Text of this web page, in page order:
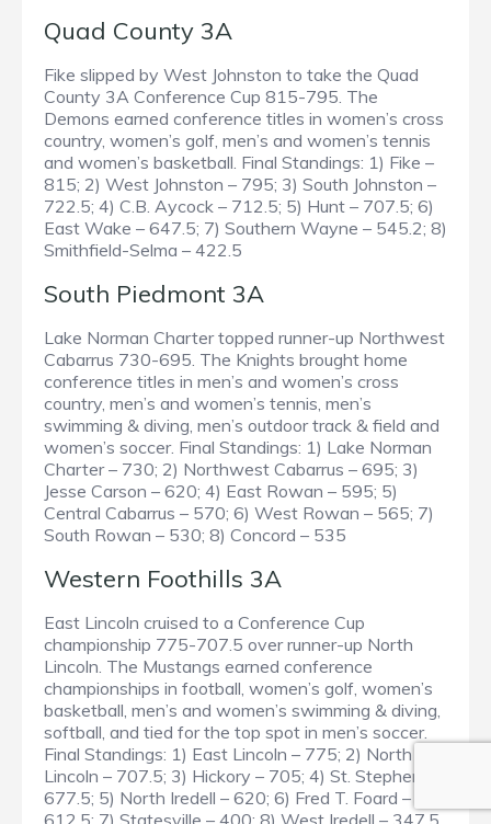
Quad County 3A
Fike slipped by West Johnston to take the Quad
County 3A Conference Cup 815-795. The
Demons earned conference titles in women’s cross
country, women’s golf, men’s and women’s tennis
and women’s basketball. Final Standings: 1) Fike –
815; 2) West Johnston – 795; 3) South Johnston –
722.5; 4) C.B. Aycock – 712.5; 5) Hunt – 707.5; 6)
East Wake – 647.5; 7) Southern Wayne – 545.2; 8)
Smithfield-Selma – 422.5
South Piedmont 3A
Lake Norman Charter topped runner-up Northwest
Cabarrus 730-695. The Knights brought home
conference titles in men’s and women’s cross
country, men’s and women’s tennis, men’s
swimming & diving, men’s outdoor track & field and
women’s soccer. Final Standings: 1) Lake Norman
Charter – 730; 2) Northwest Cabarrus – 695; 3)
Jesse Carson – 620; 4) East Rowan – 595; 5)
Central Cabarrus – 570; 6) West Rowan – 565; 7)
South Rowan – 530; 8) Concord – 535
Western Foothills 3A
East Lincoln cruised to a Conference Cup
championship 775-707.5 over runner-up North
Lincoln. The Mustangs earned conference
championships in football, women’s golf, women’s
basketball, men’s and women’s swimming & diving,
softball, and tied for the top spot in men’s soccer.
Final Standings: 1) East Lincoln – 775; 2) North
Lincoln – 707.5; 3) Hickory – 705; 4) St. Stephens –
677.5; 5) North Iredell – 620; 6) Fred T. Foard –